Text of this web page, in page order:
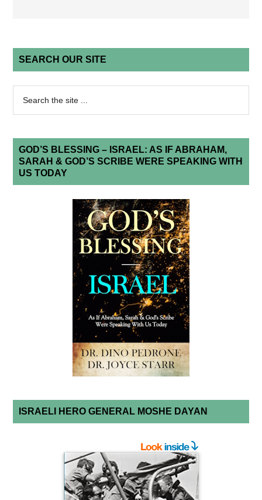
SEARCH OUR SITE
GOD’S BLESSING – ISRAEL: AS IF ABRAHAM,
SARAH & GOD’S SCRIBE WERE SPEAKING WITH
US TODAY
ISRAELI HERO GENERAL MOSHE DAYAN